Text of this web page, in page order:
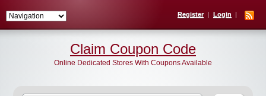
Register Login
Claim Coupon Code
Online Dedicated Stores With Coupons Available